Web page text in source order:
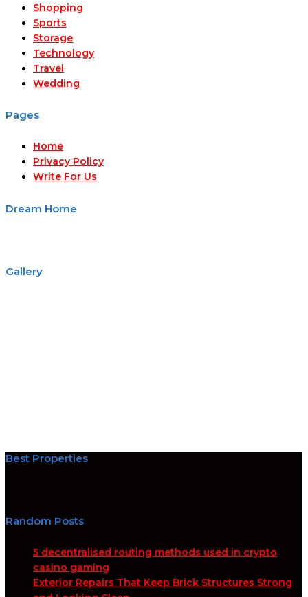
Shopping
Sports
Storage
Technology
Travel
Wedding
Pages
Home
Privacy Policy
Write For Us
Dream Home
Gallery
Best Properties
Random Posts
5 decentralised routing methods used in crypto
casino gaming
Exterior Repairs That Keep Brick Structures Strong